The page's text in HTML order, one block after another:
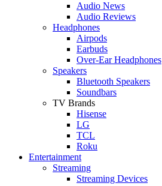
Audio News
Audio Reviews
Headphones
Airpods
Earbuds
Over-Ear Headphones
Speakers
Bluetooth Speakers
Soundbars
TV Brands
Hisense
LG
TCL
Roku
Entertainment
Streaming
Streaming Devices